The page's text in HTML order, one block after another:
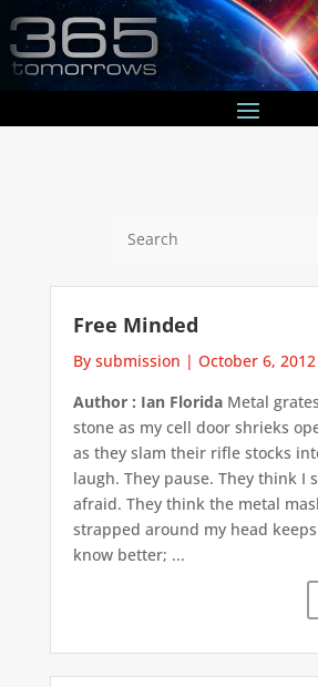
Free Minded
By submission | October 6, 2012
Author : Ian FloridaMetal
stone as my cell door shrieks
as they slam their rifle stocks
laugh. They pause. They think I
afraid. They think the metal
strapped around my head
know better; ...